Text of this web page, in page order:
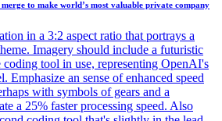
merge to make world’s most valuable private company